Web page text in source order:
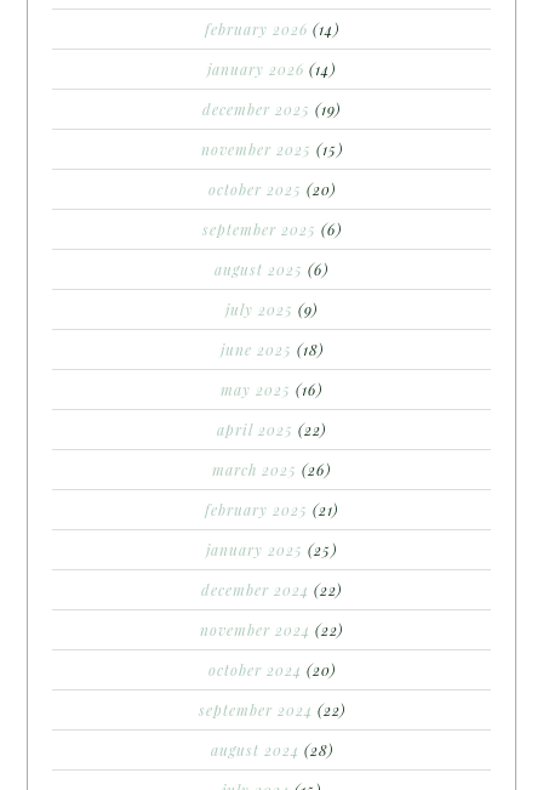
february 2026 (14)
january 2026 (14)
december 2025 (19)
november 2025 (15)
october 2025 (20)
september 2025 (6)
august 2025 (6)
july 2025 (9)
june 2025 (18)
may 2025 (16)
april 2025 (22)
march 2025 (26)
february 2025 (21)
january 2025 (25)
december 2024 (22)
november 2024 (22)
october 2024 (20)
september 2024 (22)
august 2024 (28)